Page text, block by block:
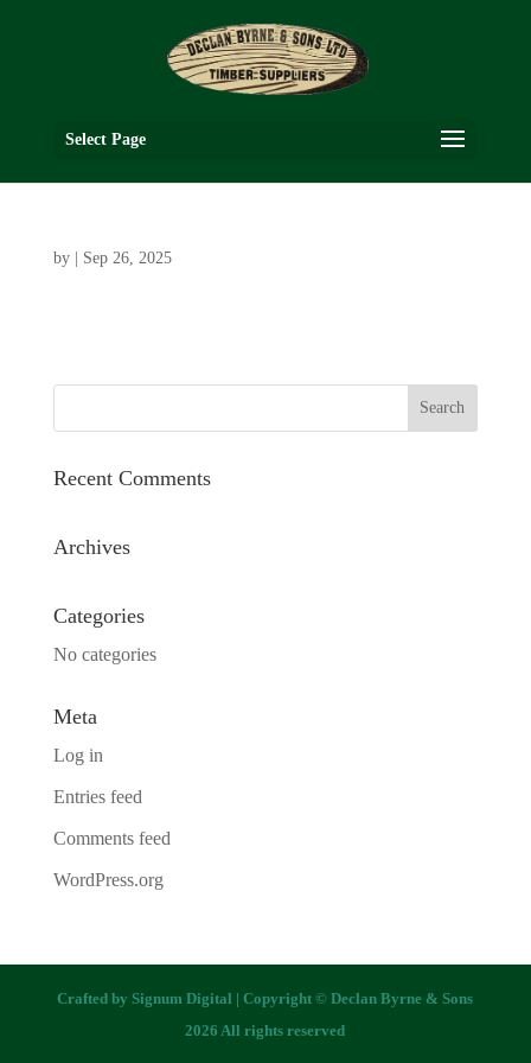
Select Page
by Sep 26, 2025
Recent Comments
Archives
Categories
No categories
Meta
Log in
Entries feed
Comments feed
WordPress.org
Crafted bySignum Digital | Copyright © Declan Byrne & Sons
2026 All rights reserved